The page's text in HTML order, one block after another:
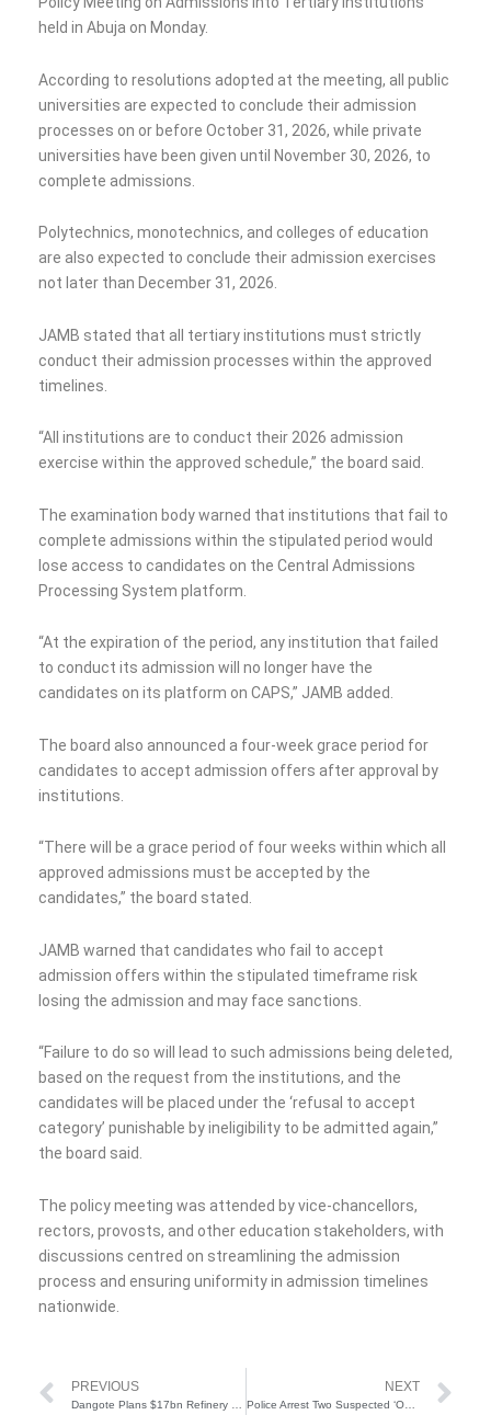
held in Abuja on Monday.
According to resolutions adopted at the meeting, all public
universities are expected to conclude their admission
processes on or before October 31, 2026, while private
universities have been given until November 30, 2026, to
complete admissions.
Polytechnics, monotechnics, and colleges of education
are also expected to conclude their admission exercises
not later than December 31, 2026.
JAMB stated that all tertiary institutions must strictly
conduct their admission processes within the approved
timelines.
“All institutions are to conduct their 2026 admission
exercise within the approved schedule,” the board said.
The examination body warned that institutions that fail to
complete admissions within the stipulated period would
lose access to candidates on the Central Admissions
Processing System platform.
“At the expiration of the period, any institution that failed
to conduct its admission will no longer have the
candidates on its platform on CAPS,” JAMB added.
The board also announced a four-week grace period for
candidates to accept admission offers after approval by
institutions.
“There will be a grace period of four weeks within which all
approved admissions must be accepted by the
candidates,” the board stated.
JAMB warned that candidates who fail to accept
admission offers within the stipulated timeframe risk
losing the admission and may face sanctions.
“Failure to do so will lead to such admissions being deleted,
based on the request from the institutions, and the
candidates will be placed under the ‘refusal to accept
category’ punishable by ineligibility to be admitted again,”
the board said.
The policy meeting was attended by vice-chancellors,
rectors, provosts, and other education stakeholders, with
discussions centred on streamlining the admission
process and ensuring uniformity in admission timelines
nationwide.
Prev
PREVIOUS
Dangote Plans $17bn Refinery In Kenya
NEXT
Police Arrest Two Suspected ‘One Chance’ Robbers in Lagos, Recover Tricycle, Phones